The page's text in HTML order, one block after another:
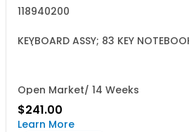
118940200
KEYBOARD ASSY; 83 KEY
Open Market/ 14 Weeks
$241.00
Learn More